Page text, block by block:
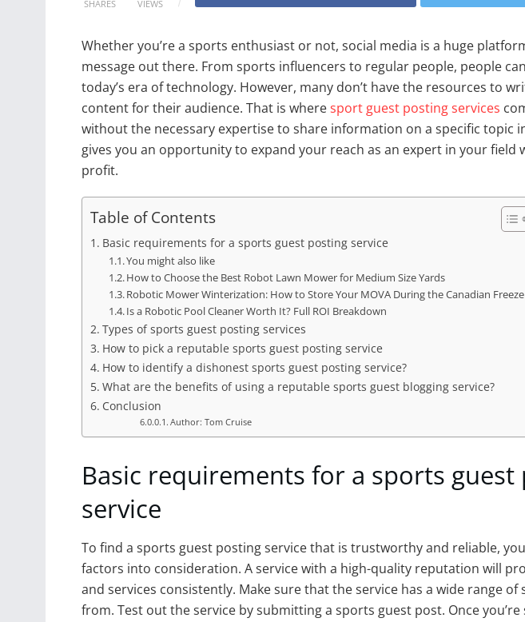
SHARES VIEWS
Whether you’re a sports enthusiast or not, social media is a huge
message out there. From sports influencers to regular people, people
today’s era of technology. However, many don’t have the resources to
content for their audience. That is wheresport guest posting services
without the necessary expertise to share information on a specific topic
gives you an opportunity to expand your reach as an expert in your field
profit.
Table of Contents
Basic requirements for a sports guest posting service
You might also like
How to Choose the Best Robot Lawn Mower for Medium Size Yards
Robotic Mower Winterization: How to Store Your MOVA During the Canadian Freeze
Is a Robotic Pool Cleaner Worth It? Full ROI Breakdown
Types of sports guest posting services
How to pick a reputable sports guest posting service
How to identify a dishonest sports guest posting service?
What are the benefits of using a reputable sports guest blogging service?
Conclusion
Author: Tom Cruise
Basic requirements for a sports guest
service
To find a sports guest posting service that is trustworthy and reliable,
factors into consideration. A service with a high-quality reputation will
and services consistently. Make sure that the service has a wide range
from. Test out the service by submitting a sports guest post. Once